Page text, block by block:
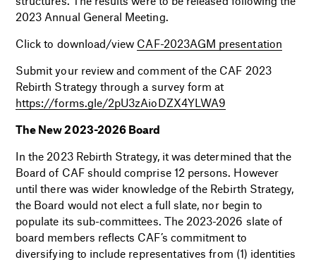
2023 Annual General Meeting.
Click to download/view CAF-2023AGM presentation
Submit your review and comment of the CAF 2023
Rebirth Strategy through a survey form at
https://forms.gle/2pU3zAioDZX4YLWA9
The New 2023-2026 Board
In the 2023 Rebirth Strategy, it was determined that the
Board of CAF should comprise 12 persons. However
until there was wider knowledge of the Rebirth Strategy,
the Board would not elect a full slate, nor begin to
populate its sub-committees. The 2023-2026 slate of
board members reflects CAF’s commitment to
diversifying to include representatives from (1) identities